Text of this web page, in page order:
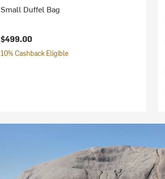
Small Duffel Bag
$499.00
10% Cashback Eligible